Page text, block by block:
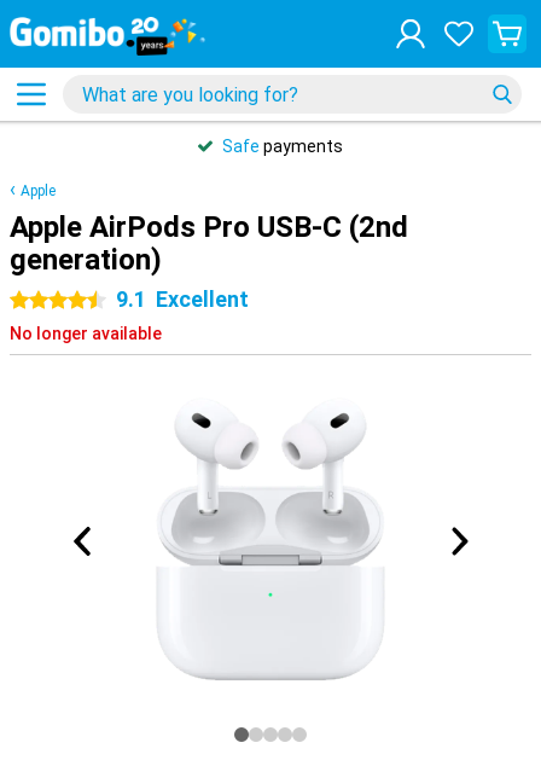
Safe payments
Apple
Apple AirPods Pro USB-C (2nd
generation)
4.5 stars9.1 Excellent
No longer available